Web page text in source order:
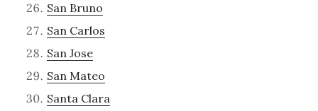
San Bruno
San Carlos
San Jose
San Mateo
Santa Clara